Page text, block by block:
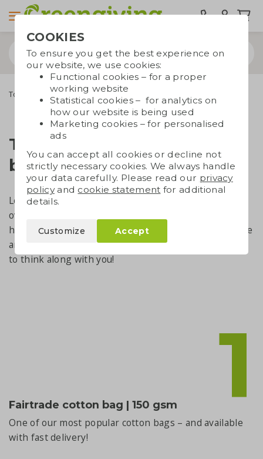
Top 5 popular tote bags
Top 5 most popular tote
bags at this moment
Looking for a printed reusable bag to give away? But
overwhelmed by all the options? On this page, we’ll
help you make a quick and easy choice. And if you have
any questions, feel free toget in touch
to think along with you!
1
Fairtrade cotton bag | 150 gsm
One of our most popular cotton bags – and available
with fast delivery!
COOKIES
To ensure you get the best experience on
our website, we use cookies:
Functional cookies – for a proper
working website
Statistical cookies – for analytics on
how our website is being used
Marketing cookies – for personalised
ads
You can accept all cookies or decline not
strictly necessary cookies. We always handle
your data carefully. Please read our privacy
policyand cookie statement for additional
details.
Customize Accept